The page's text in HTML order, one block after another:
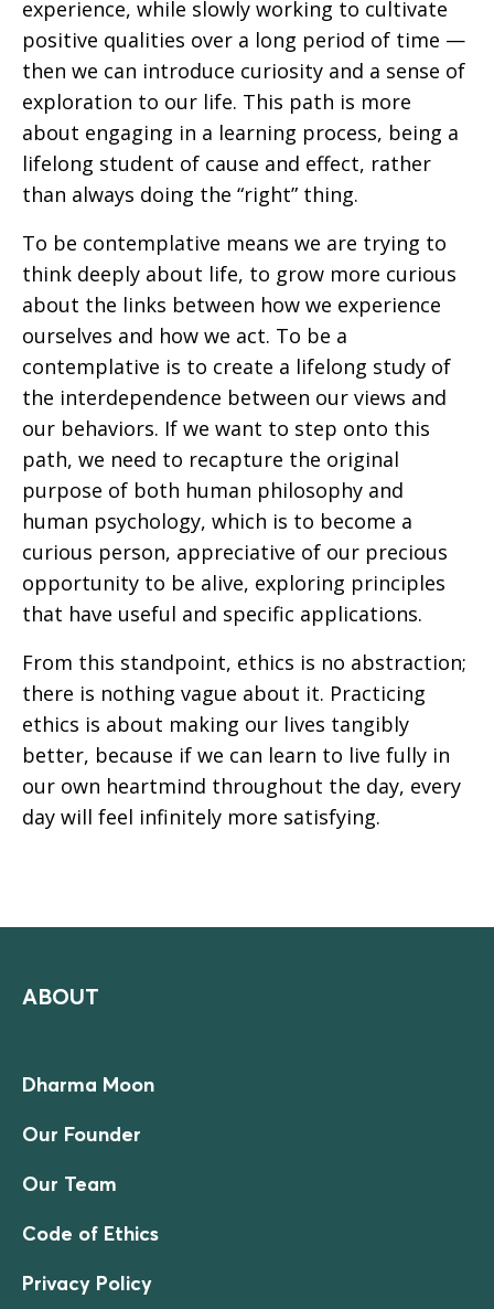
experience, while slowly working to cultivate
positive qualities over a long period of time —
then we can introduce curiosity and a sense of
exploration to our life. This path is more
about engaging in a learning process, being a
lifelong student of cause and effect, rather
than always doing the “right” thing.
To be contemplative means we are trying to
think deeply about life, to grow more curious
about the links between how we experience
ourselves and how we act. To be a
contemplative is to create a lifelong study of
the interdependence between our views and
our behaviors. If we want to step onto this
path, we need to recapture the original
purpose of both human philosophy and
human psychology, which is to become a
curious person, appreciative of our precious
opportunity to be alive, exploring principles
that have useful and specific applications.
From this standpoint, ethics is no abstraction;
there is nothing vague about it. Practicing
ethics is about making our lives tangibly
better, because if we can learn to live fully in
our own heartmind throughout the day, every
day will feel infinitely more satisfying.
ABOUT
Dharma Moon
Our Founder
Our Team
Code of Ethics
Privacy Policy